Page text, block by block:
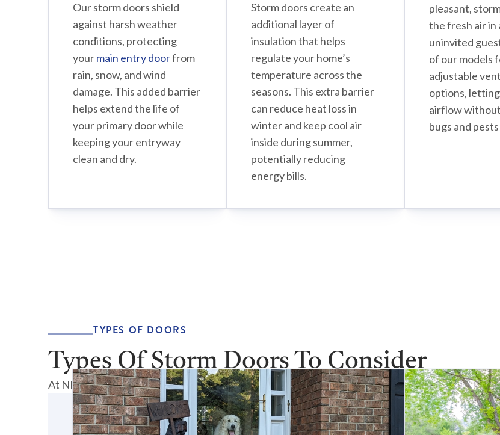
Our storm doors shield
against harsh weather
conditions, protecting
yourmain entry doorfrom
rain, snow, and wind
damage. This added barrier
helps extend the life of
your primary door while
keeping your entryway
clean and dry.
Storm doors create an
additional layer of
insulation that helps
regulate your home’s
temperature across the
seasons. This extra barrier
can reduce heat loss in
winter and keep cool air
inside during summer,
potentially reducing
energy bills.
pleasant,
the fresh air in
uninvited
of our models
adjustable
options,
airflow
bugs and
TYPES OF DOORS
Types Of Storm Doors To Consider
At NEXT Door & Window, we offer a comprehensive selection of storm doors to match your